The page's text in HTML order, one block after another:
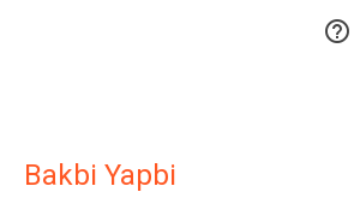

Bakbi Yapbi